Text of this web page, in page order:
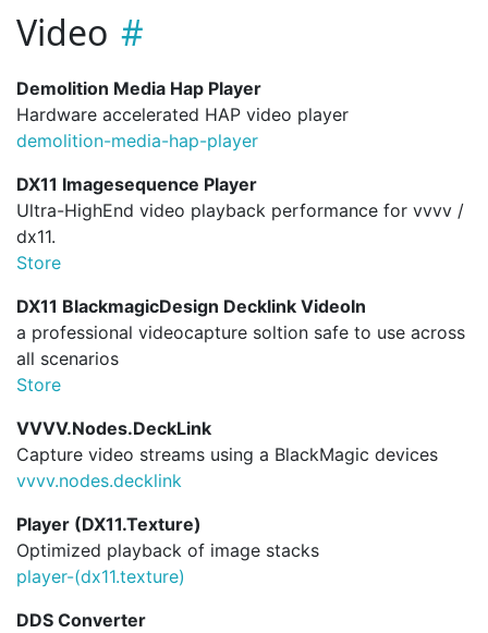
Video
Demolition Media Hap Player
Hardware accelerated HAP video player
demolition-media-hap-player
DX11 Imagesequence Player
Ultra-HighEnd video playback performance for vvvv /
dx11.
Store
DX11 BlackmagicDesign Decklink VideoIn
a professional videocapture soltion safe to use across
all scenarios
Store
VVVV.Nodes.DeckLink
Capture video streams using a BlackMagic devices
vvvv.nodes.decklink
Player (DX11.Texture)
Optimized playback of image stacks
player-(dx11.texture)
DDS Converter